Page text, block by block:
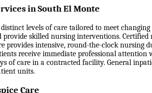
in South El Monte
levels of care tailored to meet
provide skilled nursing interventions.
provides intensive, round-the-clock nursing
receive immediate professional
of care in a contracted facility. General
units.
Care